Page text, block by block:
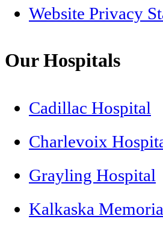
Website Privacy
Our Hospitals
Cadillac Hospital
Charlevoix
Grayling Hospital
Kalkaska